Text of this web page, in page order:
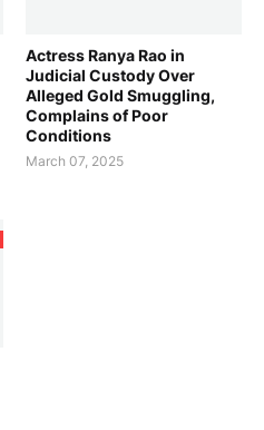
Actress Ranya Rao in
Judicial Custody Over
Alleged Gold Smuggling,
Complains of Poor
Conditions
March 07, 2025